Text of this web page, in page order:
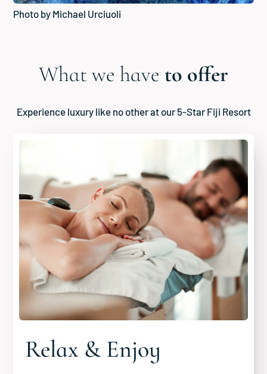
Photo by Michael Urciuoli
What we have to offer
Experience luxury like no other at our 5-Star Fiji Resort
Relax & Enjoy